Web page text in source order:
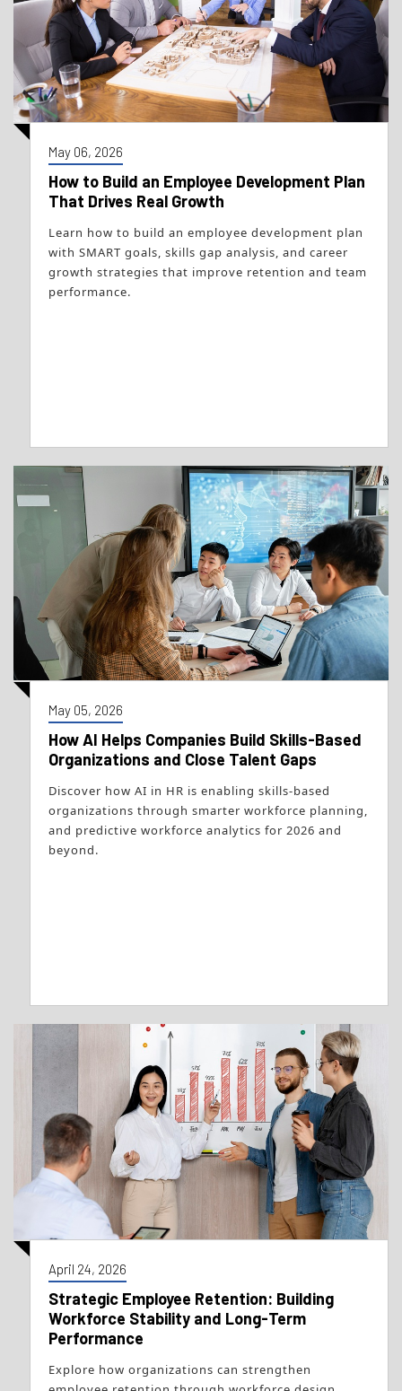
May 06, 2026
How to Build an Employee Development Plan
That Drives Real Growth
Learn how to build an employee development plan
with SMART goals, skills gap analysis, and career
growth strategies that improve retention and team
performance.
May 05, 2026
How AI Helps Companies Build Skills-Based
Organizations and Close Talent Gaps
Discover how AI in HR is enabling skills-based
organizations through smarter workforce planning,
and predictive workforce analytics for 2026 and
beyond.
April 24, 2026
Strategic Employee Retention: Building
Workforce Stability and Long-Term
Performance
Explore how organizations can strengthen